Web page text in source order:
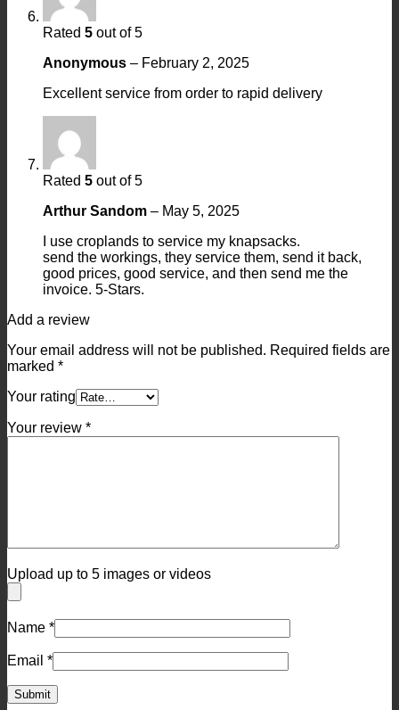
Rated 5 out of 5
Anonymous – February 2, 2025
Excellent service from order to rapid delivery
Rated 5 out of 5
Arthur Sandom – May 5, 2025
I use croplands to service my knapsacks.
send the workings, they service them, send it back,
good prices, good service, and then send me the
invoice. 5-Stars.
Add a review
Your email address will not be published. Required fields are
marked *
Your rating
Your review *
Upload up to 5 images or videos
Name *
Email *